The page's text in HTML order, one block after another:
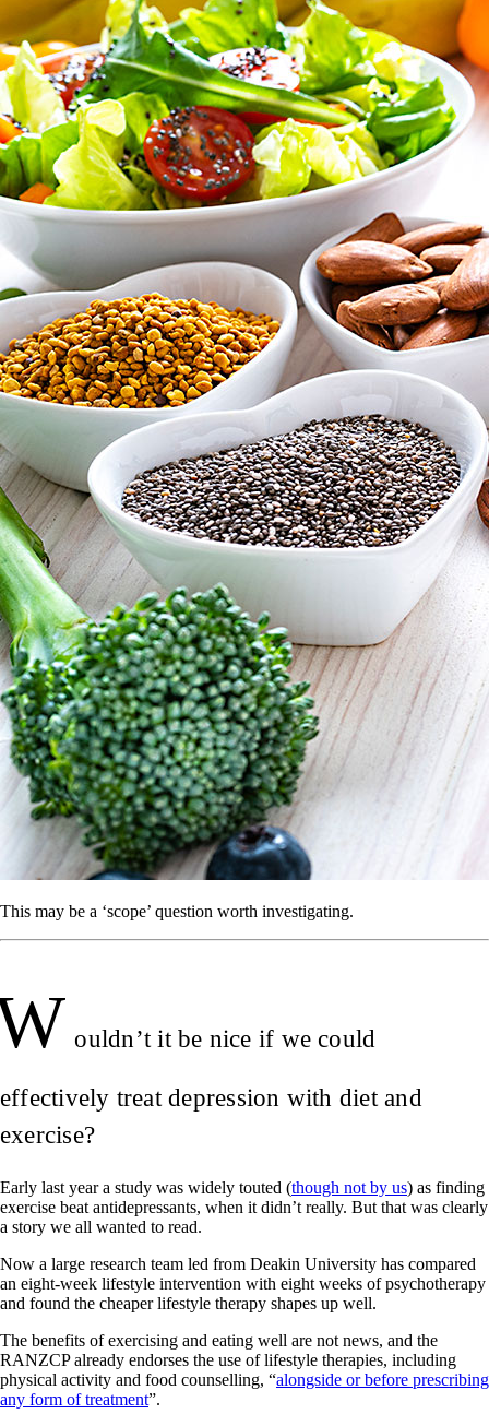
This may be a ‘scope’ question worth investigating.
ouldn’t it be nice if we could
effectively treat depression with diet and
exercise?
Early last year a study was widely touted (though not by us) as finding
exercise beat antidepressants, when it didn’t really. But that was clearly
a story we all wanted to read.
Now a large research team led from Deakin University has compared
an eight-week lifestyle intervention with eight weeks of psychotherapy
and found the cheaper lifestyle therapy shapes up well.
The benefits of exercising and eating well are not news, and the
RANZCP already endorses the use of lifestyle therapies, including
physical activity and food counselling, “alongside or before prescribing
any form of treatment”.